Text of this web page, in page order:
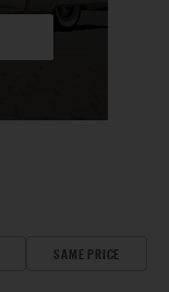
SAME PRICE